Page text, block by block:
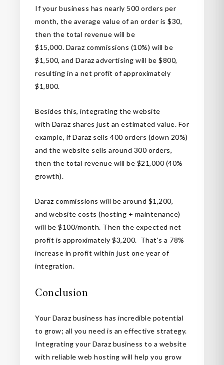
If your business has nearly 500 orders per
month, the average value of an order is $30,
then the total revenue will be
$15,000. Daraz commissions (10%) will be
$1,500, and Daraz advertising will be $800,
resulting in a net profit of approximately
$1,800.
Besides this, integrating the website
with Daraz shares just an estimated value. For
example, if Daraz sells 400 orders (down 20%)
and the website sells around 300 orders,
then the total revenue will be $21,000 (40%
growth).
Daraz commissions will be around $1,200,
and website costs (hosting + maintenance)
will be $100/month. Then the expected net
profit is approximately $3,200. That's a 78%
increase in profit within just one year of
integration.
Conclusion
Your Daraz business has incredible potential
to grow; all you need is an effective strategy.
Integrating your Daraz business to a website
with reliable web hosting will help you grow